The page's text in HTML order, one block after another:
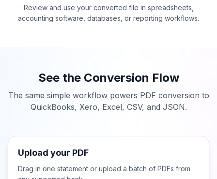
Review and use your converted file in spreadsheets,
accounting software, databases, or reporting workflows.
See the Conversion Flow
The same simple workflow powers PDF conversion to
QuickBooks, Xero, Excel, CSV, and JSON.
Upload your PDF
Drag in one statement or upload a batch of PDFs from